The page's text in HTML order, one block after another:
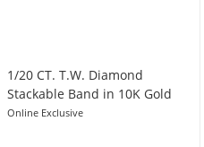
1/20 CT. T.W. Diamond
Stackable Band in 10K Gold
Online Exclusive